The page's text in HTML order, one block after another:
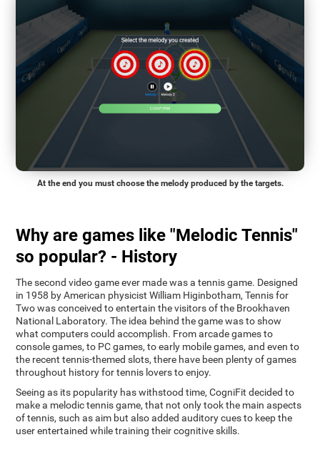
At the end you must choose the melody produced by the targets.
Why are games like "Melodic Tennis"
so popular? - History
The second video game ever made was a tennis game. Designed
in 1958 by American physicist William Higinbotham, Tennis for
Two was conceived to entertain the visitors of the Brookhaven
National Laboratory. The idea behind the game was to show
what computers could accomplish. From arcade games to
console games, to PC games, to early mobile games, and even to
the recent tennis-themed slots, there have been plenty of games
throughout history for tennis lovers to enjoy.
Seeing as its popularity has withstood time, CogniFit decided to
make a melodic tennis game, that not only took the main aspects
of tennis, such as aim but also added auditory cues to keep the
user entertained while training their cognitive skills.